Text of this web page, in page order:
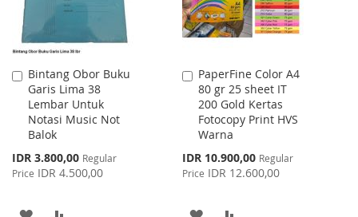
Bintang Obor Buku
Garis Lima 38
Lembar Untuk
Notasi Music Not
Balok
Special
Price
IDR 3.800,00 Regular
Price IDR 4.500,00
Add
to
Cart
ADD
PaperFine Color A4
80 gr 25 sheet IT
200 Gold Kertas
Fotocopy Print HVS
Warna
Special
Price
IDR 10.900,00 Regular
Price IDR 12.600,00
Add
to
Cart
ADD